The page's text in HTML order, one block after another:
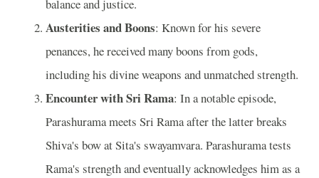
balance and justice.
Austerities and Boons: Known for his severe
penances, he received many boons from gods,
including his divine weapons and unmatched strength.
Encounter with Sri Rama: In a notable episode,
Parashurama meets Sri Rama after the latter breaks
Shiva's bow at Sita's swayamvara. Parashurama tests
Rama's strength and eventually acknowledges him as a